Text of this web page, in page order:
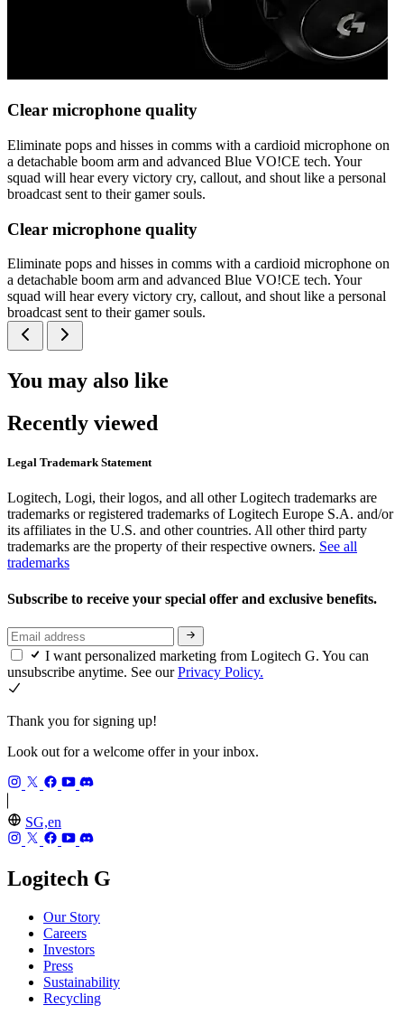
Clear microphone quality
Eliminate pops and hisses in comms with a cardioid microphone on
a detachable boom arm and advanced Blue VO!CE tech. Your
squad will hear every victory cry, callout, and shout like a personal
broadcast sent to their gamer souls.
Clear microphone quality
Eliminate pops and hisses in comms with a cardioid microphone on
a detachable boom arm and advanced Blue VO!CE tech. Your
squad will hear every victory cry, callout, and shout like a personal
broadcast sent to their gamer souls.
You may also like
Recently viewed
Legal Trademark Statement
Logitech, Logi, their logos, and all other Logitech trademarks are
trademarks or registered trademarks of Logitech Europe S.A. and/or
its affiliates in the U.S. and other countries. All other third party
trademarks are the property of their respective owners. See all
trademarks
Subscribe to receive your special offer and exclusive benefits.
I want personalized marketing from Logitech G. You can
unsubscribe anytime. See ourPrivacy Policy.
Thank you for signing up!
Look out for a welcome offer in your inbox.
SG,en
Logitech G
Our Story
Careers
Investors
Press
Sustainability
Recycling